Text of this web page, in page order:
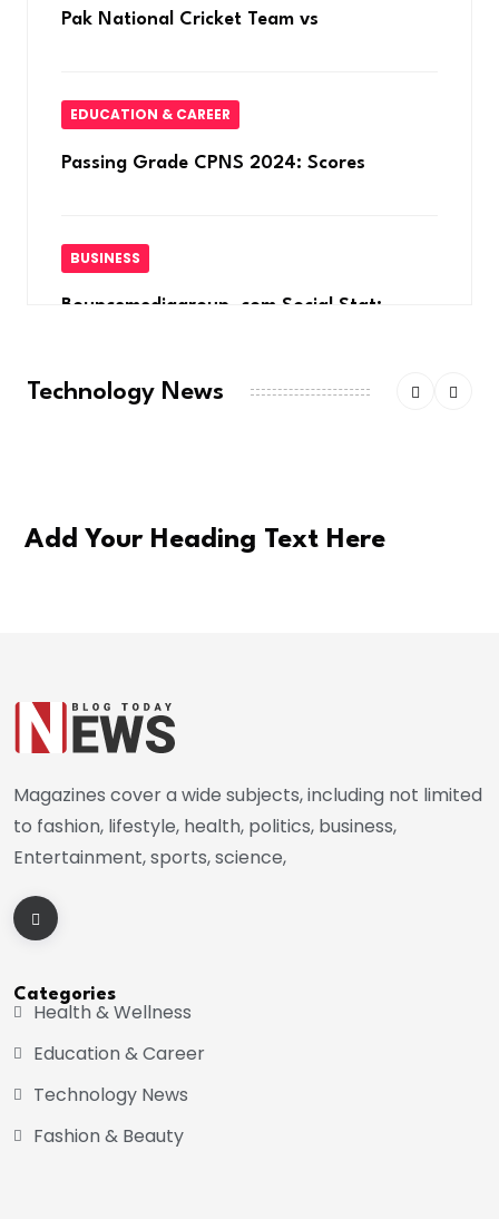
Pak National Cricket Team vs
EDUCATION & CAREER
Passing Grade CPNS 2024: Scores
BUSINESS
Bouncemediagroup .com Social Stat:
Technology News
Add Your Heading Text Here
Magazines cover a wide subjects, including not limited
to fashion, lifestyle, health, politics, business,
Entertainment, sports, science,
Categories
Health & Wellness
Education & Career
Technology News
Fashion & Beauty